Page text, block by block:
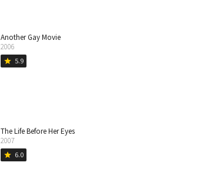
Another Gay Movie
2006
star 5.9
The Life Before Her Eyes
2007
star 6.0